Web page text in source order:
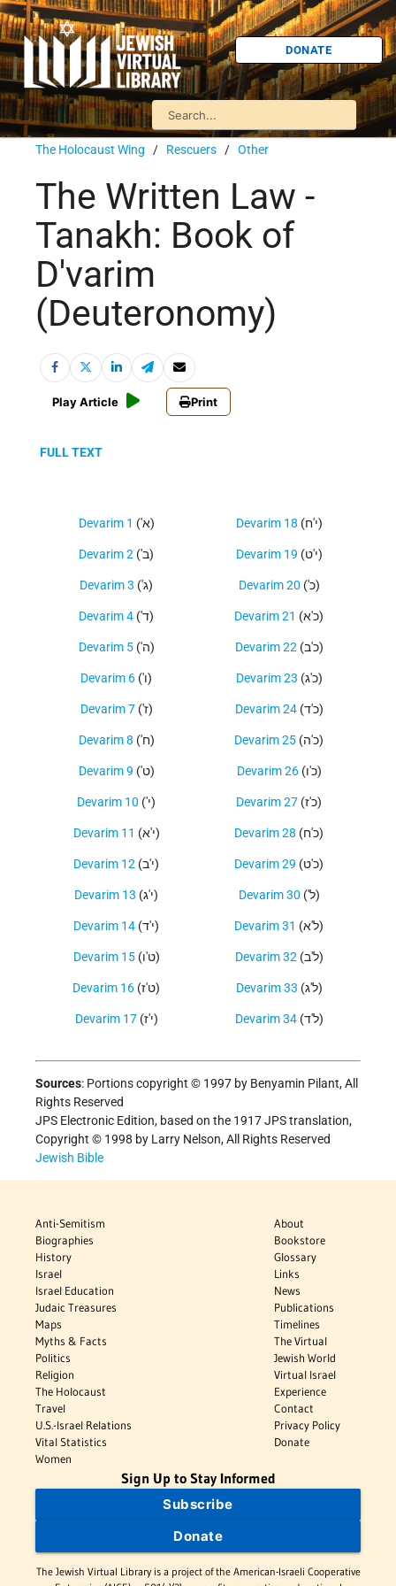
DONATE
The Holocaust Wing / Rescuers / Other
The Written Law -
Tanakh: Book of
D'varim
(Deuteronomy)
Play Article Print
FULL TEXT
Devarim 1 ('א)
Devarim 2 ('ב)
Devarim 3 ('ג)
Devarim 4 ('ד)
Devarim 5 ('ה)
Devarim 6 ('ו)
Devarim 7 ('ז)
Devarim 8 ('ח)
Devarim 9 ('ט)
Devarim 10 ('י)
Devarim 11 (י'א)
Devarim 12 (י'ב)
Devarim 13 (י'ג)
Devarim 14 (י'ד)
Devarim 15 (ט'ו)
Devarim 16 (ט'ז)
Devarim 17 (י'ז)
Devarim 18 (י'ח)
Devarim 19 (י'ט)
Devarim 20 ('כ)
Devarim 21 (כ'א)
Devarim 22 (כ'ב)
Devarim 23 (כ'ג)
Devarim 24 (כ'ד)
Devarim 25 (כ'ה)
Devarim 26 (כ'ו)
Devarim 27 (כ'ז)
Devarim 28 (כ'ח)
Devarim 29 (כ'ט)
Devarim 30 ('ל)
Devarim 31 (ל'א)
Devarim 32 (ל'ב)
Devarim 33 (ל'ג)
Devarim 34 (ל'ד)
Sources: Portions copyright © 1997 by Benyamin Pilant, All
Rights Reserved
JPS Electronic Edition, based on the 1917 JPS translation,
Copyright © 1998 by Larry Nelson, All Rights Reserved
Jewish Bible
Anti-Semitism
Biographies
History
Israel
Israel Education
Judaic Treasures
Maps
Myths & Facts
Politics
Religion
The Holocaust
Travel
U.S.-Israel Relations
Vital Statistics
Women
About
Bookstore
Glossary
Links
News
Publications
Timelines
The Virtual
Jewish World
Virtual Israel
Experience
Contact
Privacy Policy
Donate
Sign Up to Stay Informed
Subscribe
Donate
The Jewish Virtual Library is a project of the American-Israeli Cooperative